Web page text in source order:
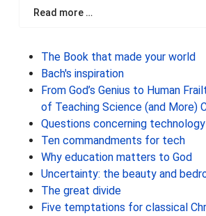
Read more …
The Book that made your world
Bach's inspiration
From God’s Genius to Human
of Teaching Science (and More)
Questions concerning technology
Ten commandments for tech
Why education matters to God
Uncertainty: the beauty and
The great divide
Five temptations for classical